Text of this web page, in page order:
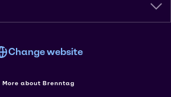
Change website
More about Brenntag